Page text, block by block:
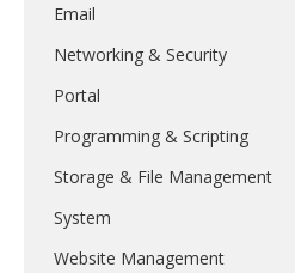
Email
Networking & Security
Portal
Programming & Scripting
Storage & File Management
System
Website Management